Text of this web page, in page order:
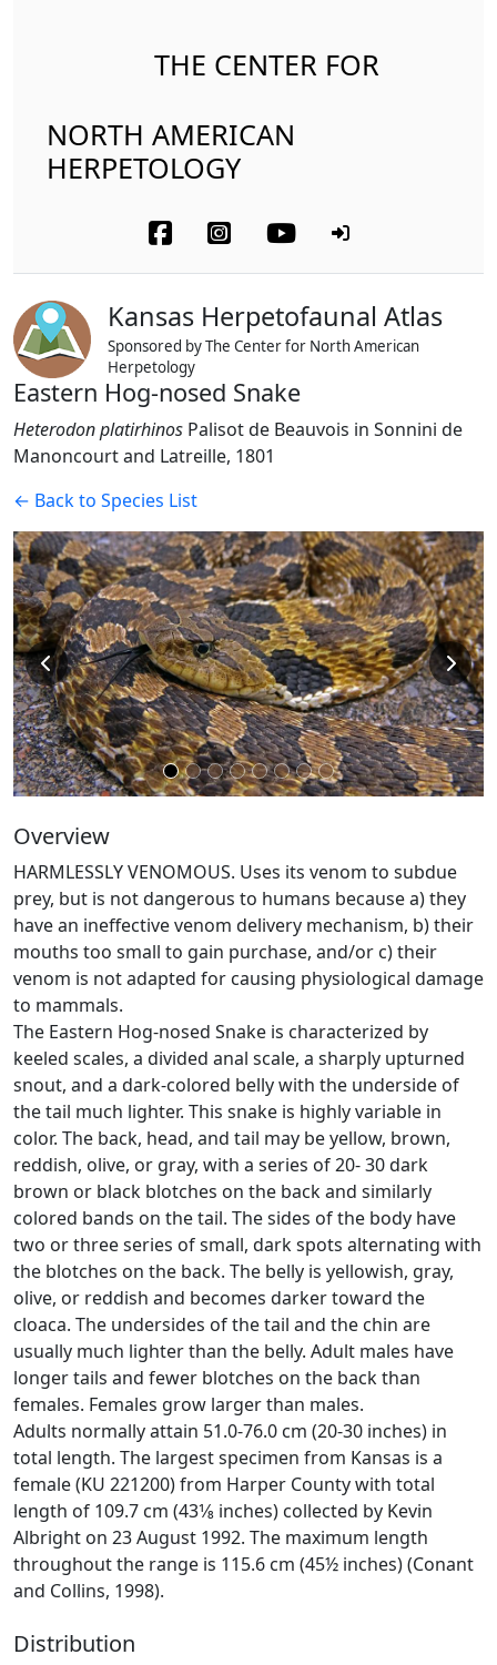
THE CENTER FOR
NORTH AMERICAN
HERPETOLOGY
Kansas Herpetofaunal Atlas
Sponsored by The Center for North American
Herpetology
Eastern Hog-nosed Snake
Heterodon platirhinos Palisot de Beauvois in Sonnini de
Manoncourt and Latreille, 1801
← Back to Species List
Overview
HARMLESSLY VENOMOUS. Uses its venom to subdue
prey, but is not dangerous to humans because a) they
have an ineffective venom delivery mechanism, b) their
mouths too small to gain purchase, and/or c) their
venom is not adapted for causing physiological damage
to mammals.
The Eastern Hog-nosed Snake is characterized by
keeled scales, a divided anal scale, a sharply upturned
snout, and a dark-colored belly with the underside of
the tail much lighter. This snake is highly variable in
color. The back, head, and tail may be yellow, brown,
reddish, olive, or gray, with a series of 20- 30 dark
brown or black blotches on the back and similarly
colored bands on the tail. The sides of the body have
two or three series of small, dark spots alternating with
the blotches on the back. The belly is yellowish, gray,
olive, or reddish and becomes darker toward the
cloaca. The undersides of the tail and the chin are
usually much lighter than the belly. Adult males have
longer tails and fewer blotches on the back than
females. Females grow larger than males.
Adults normally attain 51.0-76.0 cm (20-30 inches) in
total length. The largest specimen from Kansas is a
female (KU 221200) from Harper County with total
length of 109.7 cm (43­1⁄8 inches) collected by Kevin
Albright on 23 August 1992. The maximum length
throughout the range is 115.6 cm (45½ inches) (Conant
and Collins, 1998).
Distribution